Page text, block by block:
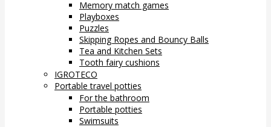
Memory match games
Playboxes
Puzzles
Skipping Ropes and Bouncy Balls
Tea and Kitchen Sets
Tooth fairy cushions
IGROTECO
Portable travel potties
For the bathroom
Portable potties
Swimsuits